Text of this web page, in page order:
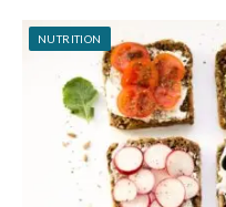
NUTRITION